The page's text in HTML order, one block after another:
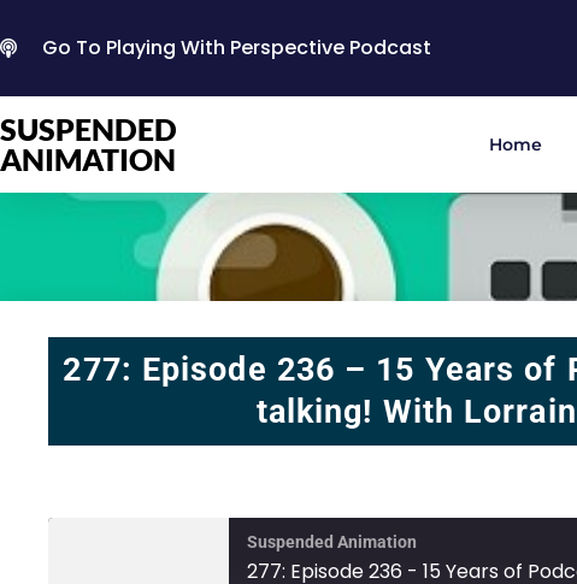
Go To Playing With Perspective Podcast
SUSPENDED
ANIMATION
Home
277: Episode 236 – 15 Years of
talking! With
Suspended Animation